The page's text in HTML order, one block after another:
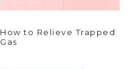
How to Relieve Trapped
Gas